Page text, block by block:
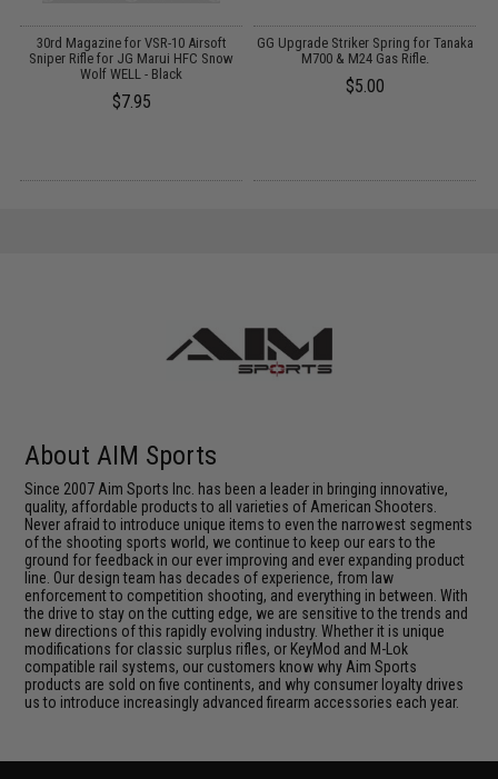
30rd Magazine for VSR-10 Airsoft
Sniper Rifle for JG Marui HFC Snow
Wolf WELL - Black
$7.95
GG Upgrade Striker Spring for Tanaka
M700 & M24 Gas Rifle.
$5.00
About AIM Sports
Since 2007 Aim Sports Inc. has been a leader in bringing innovative,
quality, affordable products to all varieties of American Shooters.
Never afraid to introduce unique items to even the narrowest segments
of the shooting sports world, we continue to keep our ears to the
ground for feedback in our ever improving and ever expanding product
line. Our design team has decades of experience, from law
enforcement to competition shooting, and everything in between. With
the drive to stay on the cutting edge, we are sensitive to the trends and
new directions of this rapidly evolving industry. Whether it is unique
modifications for classic surplus rifles, or KeyMod and M-Lok
compatible rail systems, our customers know why Aim Sports
products are sold on five continents, and why consumer loyalty drives
us to introduce increasingly advanced firearm accessories each year.